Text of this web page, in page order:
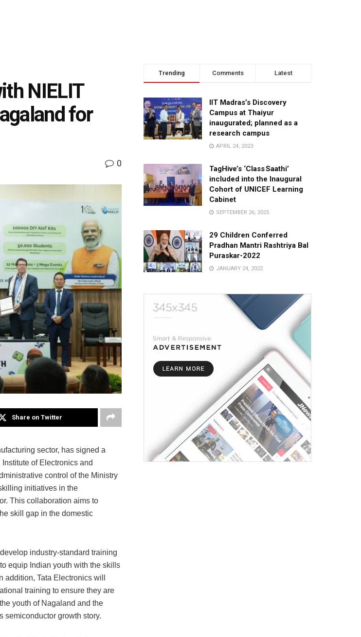
NIELIT
for
0
Share on Twitter
sector, has signed a
of Electronics and
control of the Ministry
initiatives in the
This collaboration aims to
skill gap in the domestic
industry-standard training
equip Indian youth with the skills
Tata Electronics will
training to ensure they are
youth of Nagaland and the
semiconductor growth story.
Trending Comments Latest
IIT Madras’s Discovery
Campus at Thaiyur
inaugurated; planned as a
research campus
APRIL 24, 2023
TagHive’s ‘Class Saathi’
included into the Inaugural
Cohort of UNICEF Learning
Cabinet
SEPTEMBER 26, 2025
29 Children Conferred
Pradhan Mantri Rashtriya Bal
Puraskar-2022
JANUARY 24, 2022